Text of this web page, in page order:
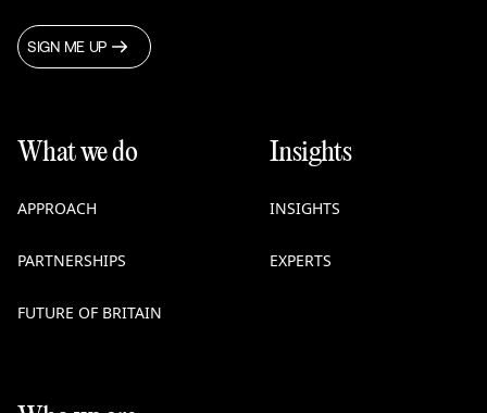
SIGN ME UP
What we do
APPROACH
PARTNERSHIPS
FUTURE OF BRITAIN
Insights
INSIGHTS
EXPERTS